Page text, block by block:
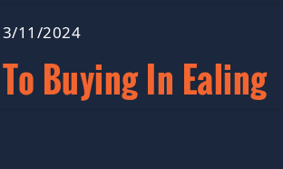
11/2024
Buying In Ealing